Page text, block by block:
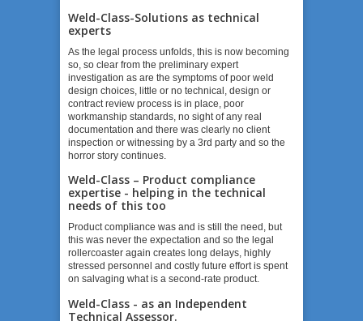
Weld-Class-Solutions as technical
experts
As the legal process unfolds, this is now becoming
so, so clear from the preliminary expert
investigation as are the symptoms of poor weld
design choices, little or no technical, design or
contract review process is in place, poor
workmanship standards, no sight of any real
documentation and there was clearly no client
inspection or witnessing by a 3rd party and so the
horror story continues.
Weld-Class – Product compliance
expertise - helping in the technical
needs of this too
Product compliance was and is still the need, but
this was never the expectation and so the legal
rollercoaster again creates long delays, highly
stressed personnel and costly future effort is spent
on salvaging what is a second-rate product.
Weld-Class - as an Independent
Technical Assessor.